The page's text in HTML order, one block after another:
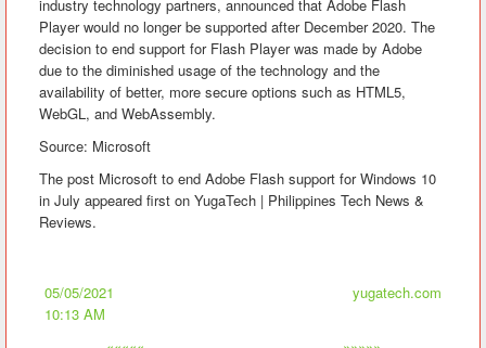
industry technology partners, announced that Adobe Flash
Player would no longer be supported after December 2020. The
decision to end support for Flash Player was made by Adobe
due to the diminished usage of the technology and the
availability of better, more secure options such as HTML5,
WebGL, and WebAssembly.
Source: Microsoft
The post Microsoft to end Adobe Flash support for Windows 10
in July appeared first on YugaTech | Philippines Tech News &
Reviews.
05/05/2021
10:13 AM
yugatech.com